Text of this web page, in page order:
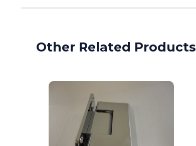
Other Related Products